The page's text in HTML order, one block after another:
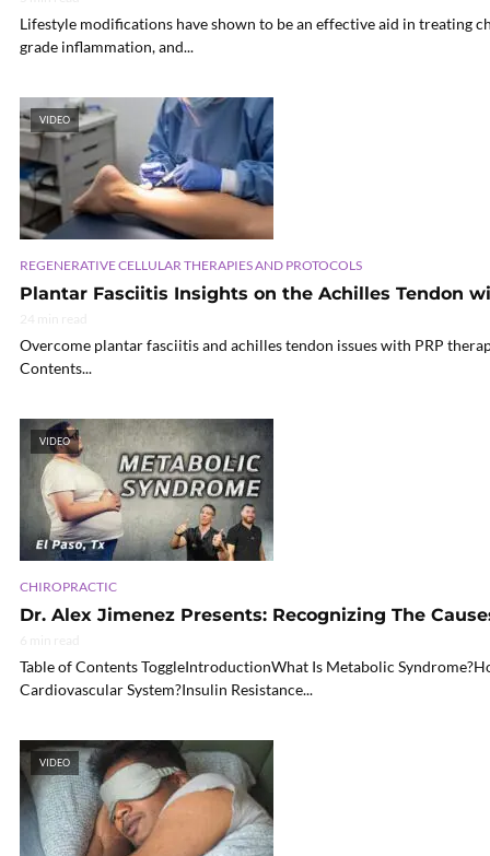
Lifestyle modifications have shown to be an effective aid in treating
grade inflammation, and...
VIDEO
REGENERATIVE CELLULAR THERAPIES AND PROTOCOLS
Plantar Fasciitis Insights on the Achilles Tendon
Overcome plantar fasciitis and achilles tendon issues with PRP
Contents...
VIDEO
CHIROPRACTIC
Dr. Alex Jimenez Presents: Recognizing The
Table of Contents ToggleIntroductionWhat Is Metabolic
Cardiovascular System?Insulin Resistance...
VIDEO